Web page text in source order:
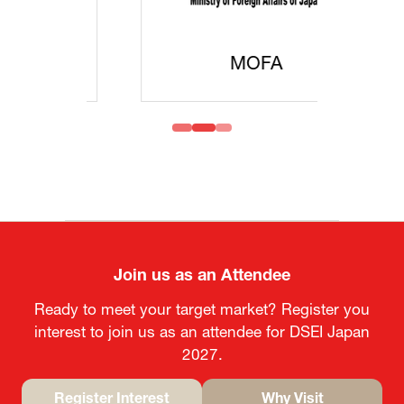
Join us as an Attendee
Ready to meet your target market? Register you
interest to join us as an attendee for DSEI Japan
2027.
Register Interest Why Visit